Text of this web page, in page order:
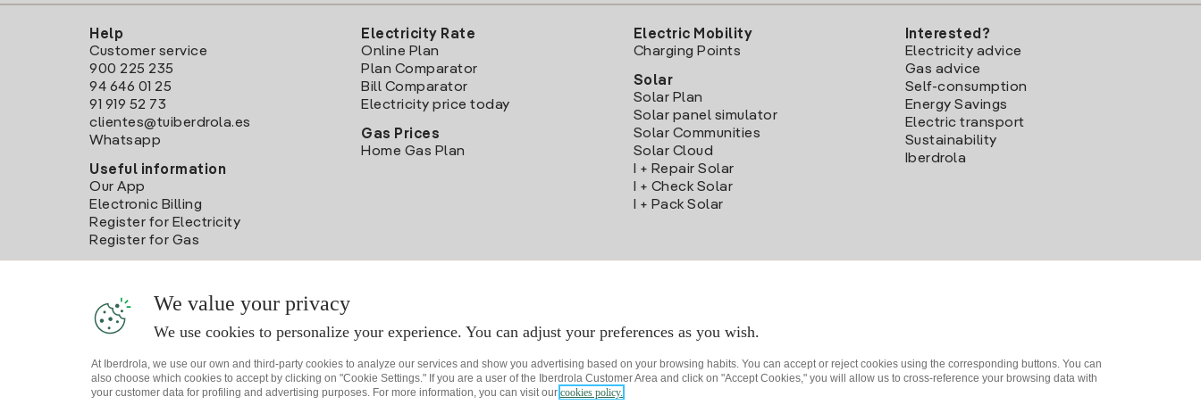
Help
Customer service
900 225 235
94 646 01 25
91 919 52 73
clientes@tuiberdrola.es
Whatsapp
Useful information
Our App
Electronic Billing
Register for Electricity
Register for Gas
Electricity Rate
Online Plan
Plan Comparator
Bill Comparator
Electricity price today
Gas Prices
Home Gas Plan
Electric Mobility
Charging Points
Solar
Solar Plan
Solar panel simulator
Solar Communities
Solar Cloud
I + Repair Solar
I + Check Solar
I + Pack Solar
Interested?
Electricity advice
Gas advice
Self-consumption
Energy Savings
Electric transport
Sustainability
Iberdrola
We value your privacy
We use cookies to personalize your experience. You can adjust your preferences as you wish.
At Iberdrola, we use our own and third-party cookies to analyze our services and show you advertising based on your browsing habits. You can accept or reject cookies using the corresponding buttons. You can
also choose which cookies to accept by clicking on "Cookie Settings." If you are a user of the Iberdrola Customer Area and click on "Accept Cookies," you will allow us to cross-reference your browsing data with
your customer data for profiling and advertising purposes. For more information, you can visit our cookies policy.